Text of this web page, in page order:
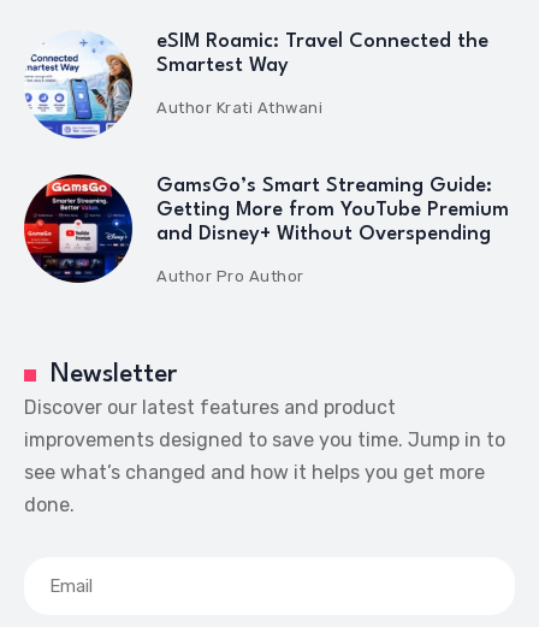
eSIM Roamic: Travel Connected the
Smartest Way
Author Krati Athwani
GamsGo’s Smart Streaming Guide:
Getting More from YouTube Premium
and Disney+ Without Overspending
Author Pro Author
Newsletter
Discover our latest features and product
improvements designed to save you time. Jump in to
see what’s changed and how it helps you get more
done.